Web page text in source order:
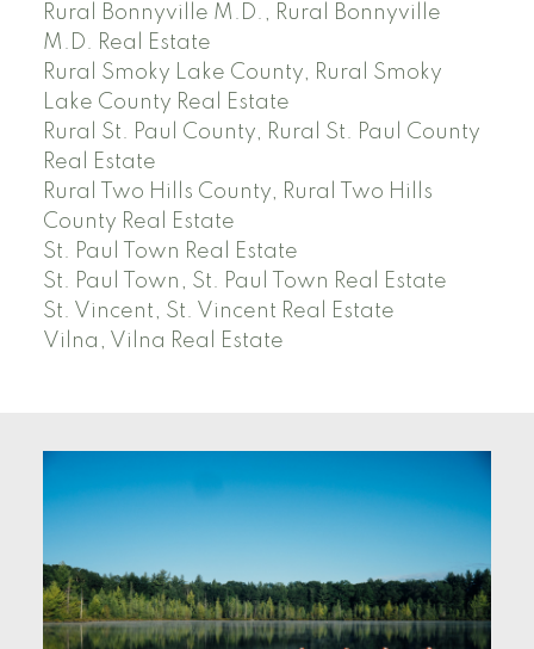
Rural Bonnyville M.D., Rural Bonnyville
M.D. Real Estate
Rural Smoky Lake County, Rural Smoky
Lake County Real Estate
Rural St. Paul County, Rural St. Paul County
Real Estate
Rural Two Hills County, Rural Two Hills
County Real Estate
St. Paul Town Real Estate
St. Paul Town, St. Paul Town Real Estate
St. Vincent, St. Vincent Real Estate
Vilna, Vilna Real Estate